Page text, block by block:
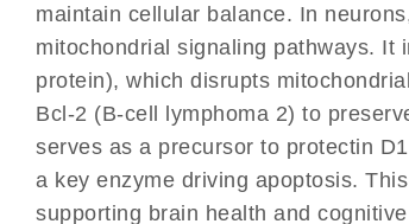
maintain cellular balance. In
mitochondrial signaling pathways. It
protein), which disrupts
Bcl-2 (B-cell lymphoma 2) to
serves as a precursor to protectin
a key enzyme driving apoptosis.
supporting brain health and